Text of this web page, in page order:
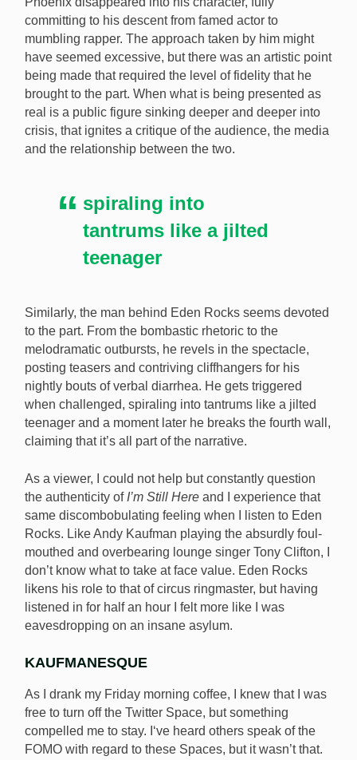
committing to his descent from famed actor to
mumbling rapper. The approach taken by him might
have seemed excessive, but there was an artistic point
being made that required the level of fidelity that he
brought to the part. When what is being presented as
real is a public figure sinking deeper and deeper into
crisis, that ignites a critique of the audience, the media
and the relationship between the two.
spiraling into
tantrums like a jilted
teenager
Similarly, the man behind Eden Rocks seems devoted
to the part. From the bombastic rhetoric to the
melodramatic outbursts, he revels in the spectacle,
posting teasers and contriving cliffhangers for his
nightly bouts of verbal diarrhea. He gets triggered
when challenged, spiraling into tantrums like a jilted
teenager and a moment later he breaks the fourth wall,
claiming that it’s all part of the narrative.
As a viewer, I could not help but constantly question
the authenticity of I’m Still Here and I experience that
same discombobulating feeling when I listen to Eden
Rocks. Like Andy Kaufman playing the absurdly foul-
mouthed and overbearing lounge singer Tony Clifton, I
don’t know what to take at face value. Eden Rocks
likens his role to that of circus ringmaster, but having
listened in for half an hour I felt more like I was
eavesdropping on an insane asylum.
KAUFMANESQUE
As I drank my Friday morning coffee, I knew that I was
free to turn off the Twitter Space, but something
compelled me to stay. I‘ve heard others speak of the
FOMO with regard to these Spaces, but it wasn’t that.